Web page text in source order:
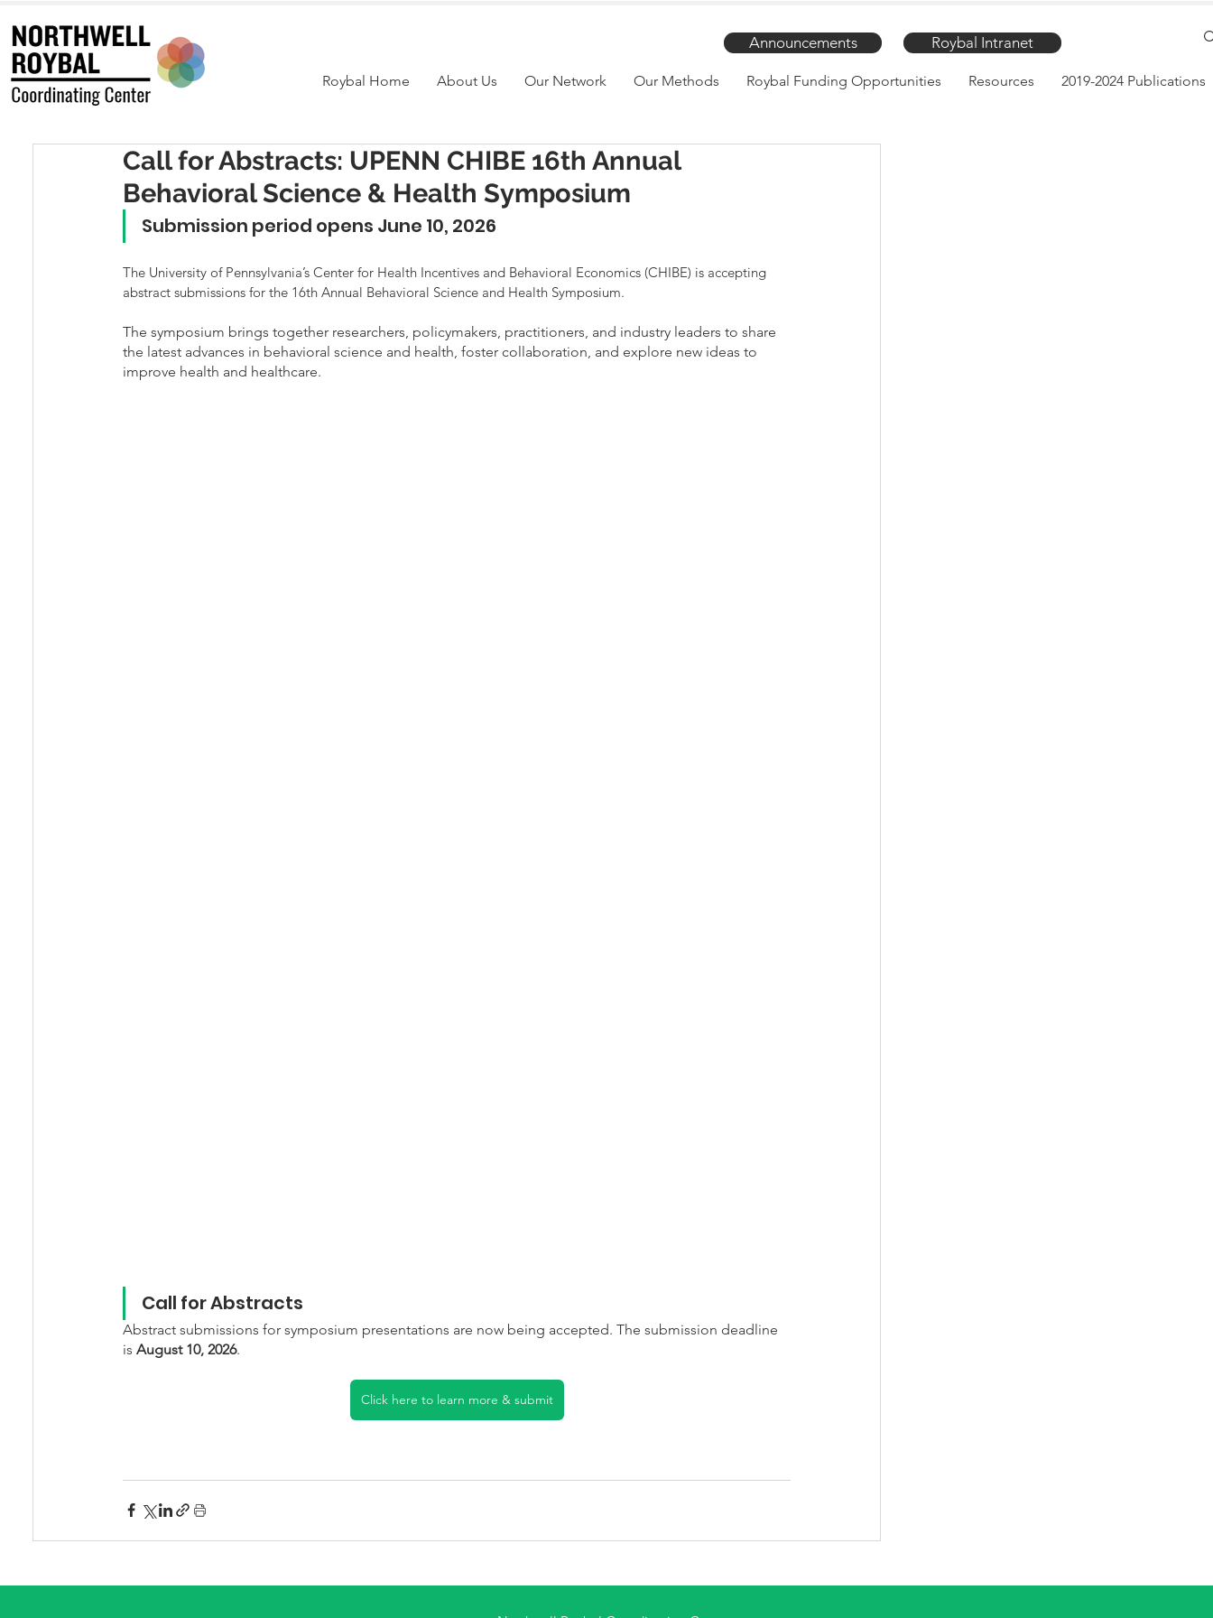
Announcements Roybal Intranet
Roybal Home About Us Our Network Our Methods Roybal Funding Opportunities Resources 2019-2024 Publications
Call for Abstracts: UPENN CHIBE 16th Annual
Behavioral Science & Health Symposium
Submission period opens June 10, 2026
The University of Pennsylvania’s Center for Health Incentives and Behavioral Economics (CHIBE) is accepting
abstract submissions for the 16th Annual Behavioral Science and Health Symposium.
The symposium brings together researchers, policymakers, practitioners, and industry leaders to share
the latest advances in behavioral science and health, foster collaboration, and explore new ideas to
improve health and healthcare.
Call for Abstracts
Abstract submissions for symposium presentations are now being accepted. The submission deadline
is August 10, 2026.
Click here to learn more & submit